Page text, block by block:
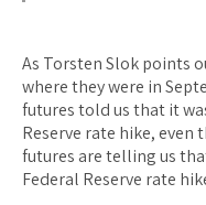
As Torsten Slok points
where they were in
futures told us that it
Reserve rate hike, even
futures are telling us
Federal Reserve rate